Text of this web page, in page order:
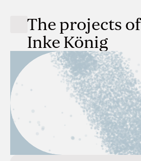
The projects of
Inke König